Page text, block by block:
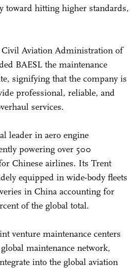
toward hitting higher standards,
Civil Aviation Administration of
BAESL the maintenance
signifying that the company is
professional, reliable, and
services.
leader in aero engine
powering over 500
Chinese airlines. Its Trent
equipped in wide-body fleets
in China accounting for
of the global total.
venture maintenance centers
maintenance network,
into the global aviation